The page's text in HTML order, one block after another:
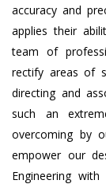
accuracy and
applies their
team of
rectify areas of
directing and
such an
overcoming by
empower our
Engineering